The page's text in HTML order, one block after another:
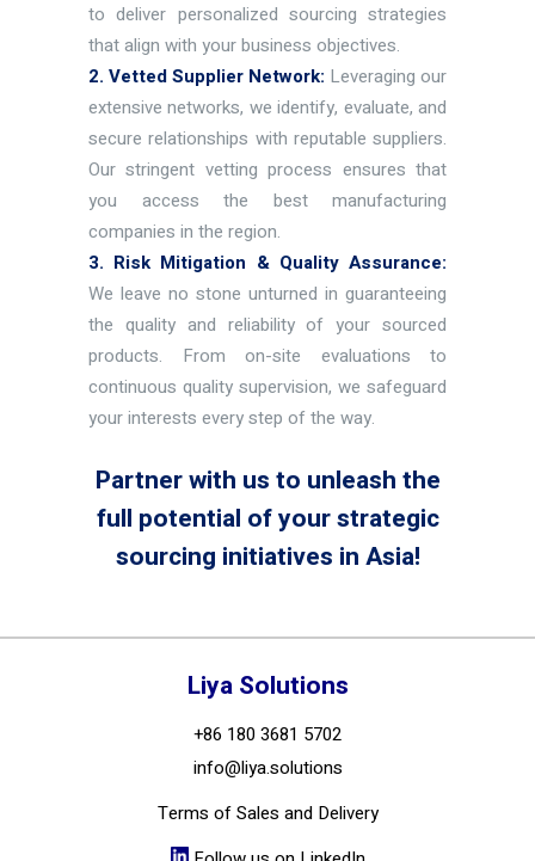
to deliver personalized sourcing strategies
that align with your business objectives.
2. Vetted Supplier Network: Leveraging our
extensive networks, we identify, evaluate, and
secure relationships with reputable suppliers.
Our stringent vetting process ensures that
you access the best manufacturing
companies in the region.
3. Risk Mitigation & Quality Assurance:
We leave no stone unturned in guaranteeing
the quality and reliability of your sourced
products. From on-site evaluations to
continuous quality supervision, we safeguard
your interests every step of the way.
Partner with us to unleash the
full potential of your strategic
sourcing initiatives in Asia!
Liya Solutions
+86 180 3681 5702
info@liya.solutions
Terms of Sales and Delivery